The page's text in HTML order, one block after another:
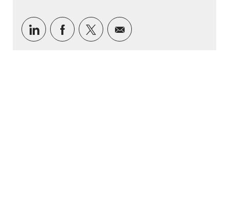
Delen via LinkedIn
Delen via Facebook
Delen via twitter
Delen via e-mail